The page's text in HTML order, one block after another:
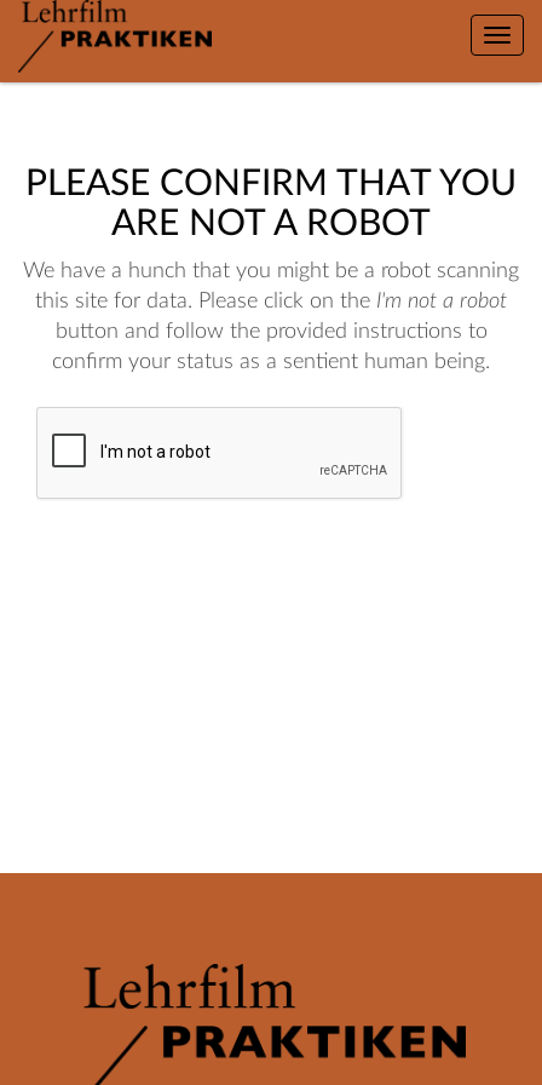
Toggle
PLEASE CONFIRM THAT YOU
ARE NOT A ROBOT
We have a hunch that you might be a robot scanning
this site for data. Please click on the I'm not a robot
button and follow the provided instructions to
confirm your status as a sentient human being.